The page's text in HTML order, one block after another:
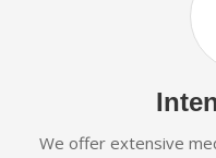
We offer extensive